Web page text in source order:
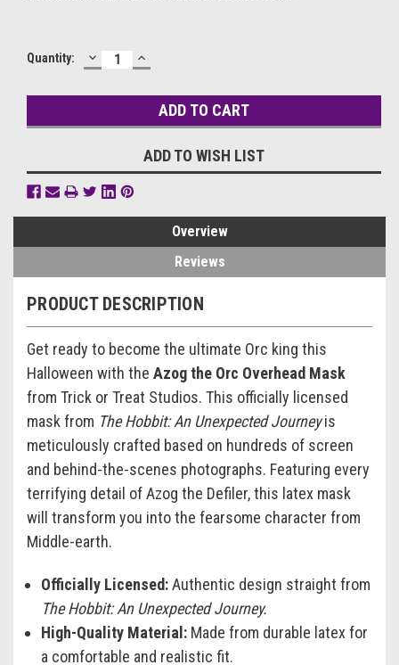
Current
Quantity: DECREASE
QUANTITY:
INCREASE
QUANTITY:
ADD TO WISH LIST
Overview
Reviews
PRODUCT DESCRIPTION
Get ready to become the ultimate Orc king this
Halloween with the Azog the Orc Overhead Mask
from Trick or Treat Studios. This officially licensed
mask from The Hobbit: An Unexpected Journeyis
meticulously crafted based on hundreds of screen
and behind-the-scenes photographs. Featuring every
terrifying detail of Azog the Defiler, this latex mask
will transform you into the fearsome character from
Middle-earth.
Officially Licensed:Authentic design straight from
The Hobbit: An Unexpected Journey.
High-Quality Material: Made from durable latex for
a comfortable and realistic fit.